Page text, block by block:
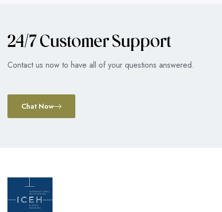
24/7 Customer Support
Contact us now to have all of your questions answered.
Chat Now